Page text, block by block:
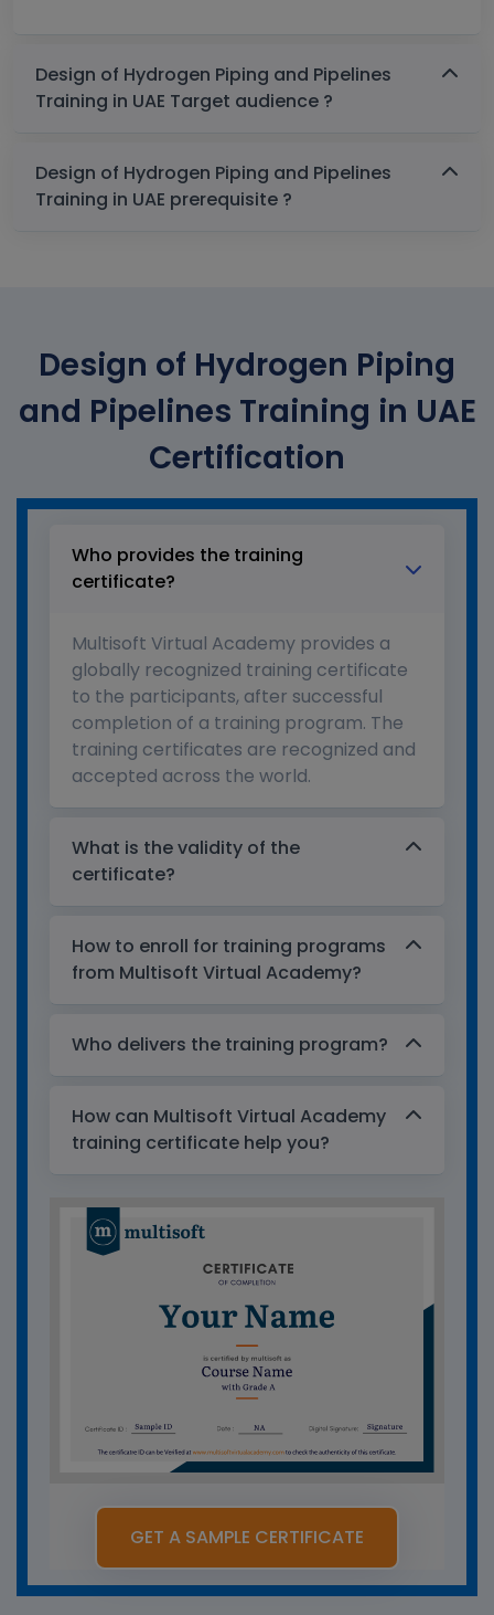
Design of Hydrogen Piping and Pipelines
Training in UAE Target audience ?
Design of Hydrogen Piping and Pipelines
Training in UAE prerequisite ?
Design of Hydrogen Piping
and Pipelines Training in UAE
Certification
Who provides the training
certificate?
Multisoft Virtual Academy provides a
globally recognized training certificate
to the participants, after successful
completion of a training program. The
training certificates are recognized and
accepted across the world.
What is the validity of the
certificate?
How to enroll for training programs
from Multisoft Virtual Academy?
Who delivers the training program?
How can Multisoft Virtual Academy
training certificate help you?
GET A SAMPLE CERTIFICATE